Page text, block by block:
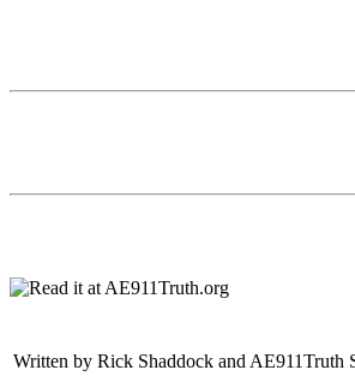
Written by Rick Shaddock and AE911Truth